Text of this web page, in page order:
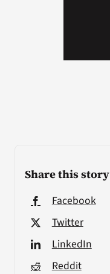
Share this story
Facebook
Twitter
LinkedIn
Reddit